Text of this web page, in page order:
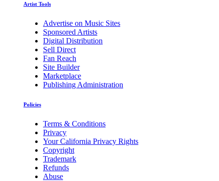
Artist Tools
Advertise on Music Sites
Sponsored Artists
Digital Distribution
Sell Direct
Fan Reach
Site Builder
Marketplace
Publishing Administration
Policies
Terms & Conditions
Privacy
Your California Privacy Rights
Copyright
Trademark
Refunds
Abuse